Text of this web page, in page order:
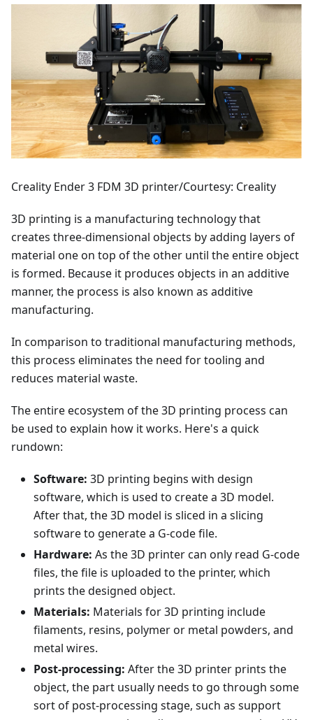
Creality Ender 3 FDM 3D printer/Courtesy: Creality
3D printing is a manufacturing technology that
creates three-dimensional objects by adding layers of
material one on top of the other until the entire object
is formed. Because it produces objects in an additive
manner, the process is also known as additive
manufacturing.
In comparison to traditional manufacturing methods,
this process eliminates the need for tooling and
reduces material waste.
The entire ecosystem of the 3D printing process can
be used to explain how it works. Here's a quick
rundown:
Software: 3D printing begins with design
software, which is used to create a 3D model.
After that, the 3D model is sliced in a slicing
software to generate a G-code file.
Hardware: As the 3D printer can only read G-code
files, the file is uploaded to the printer, which
prints the designed object.
Materials: Materials for 3D printing include
filaments, resins, polymer or metal powders, and
metal wires.
Post-processing: After the 3D printer prints the
object, the part usually needs to go through some
sort of post-processing stage, such as support